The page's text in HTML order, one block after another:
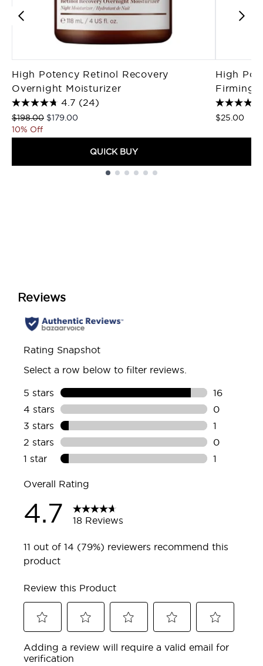
High Potency Retinol Recovery
Overnight Moisturizer
4.7 (24)
Recommended Retail Price:
$198.00 Current price:
$179.00
10% Off
QUICK BUY
High
Firming
$25.00